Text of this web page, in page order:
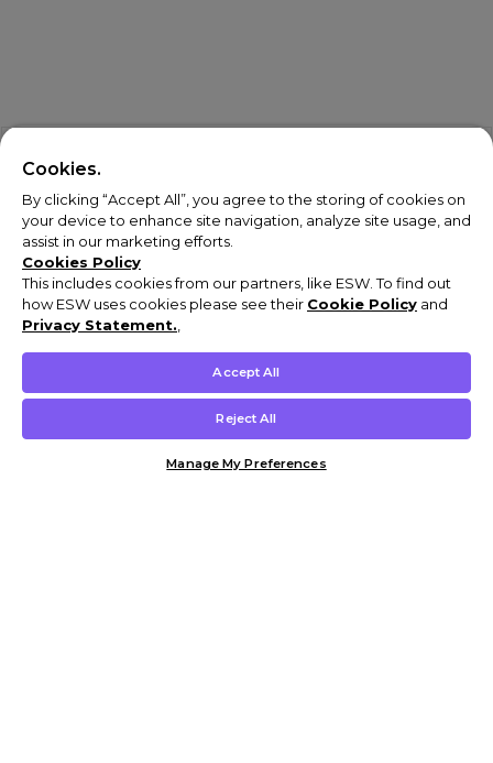
Cookies.
By clicking “Accept All”, you agree to the storing of cookies on
your device to enhance site navigation, analyze site usage, and
assist in our marketing efforts.
Cookies Policy
This includes cookies from our partners, like ESW. To find out
how ESW uses cookies please see their Cookie Policy and
Privacy Statement.
Accept All
Reject All
Manage My Preferences